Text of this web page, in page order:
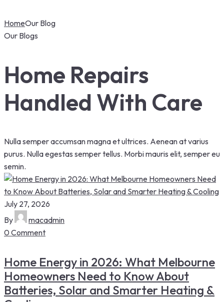
HomeOur Blog
Our Blogs
Home Repairs
Handled With Care
Nulla semper accumsan magna et ultrices. Aenean at varius
purus. Nulla egestas semper tellus. Morbi mauris elit, semper eu
semin.
July 27, 2026
By
macadmin
0 Comment
Home Energy in 2026: What Melbourne
Homeowners Need to Know About
Batteries, Solar and Smarter Heating &